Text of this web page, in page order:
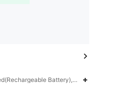
Battery),ABS